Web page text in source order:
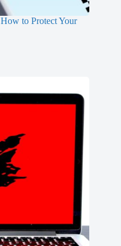
to Protect Your